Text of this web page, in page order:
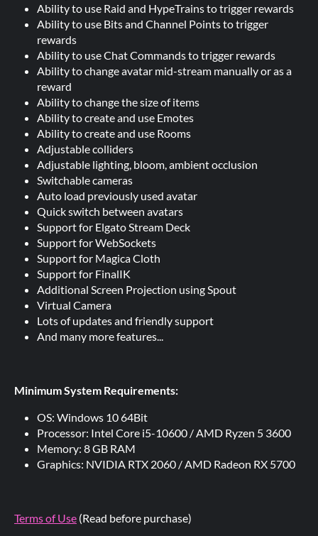
Ability to use Raid and HypeTrains to trigger rewards
Ability to use Bits and Channel Points to trigger
rewards
Ability to use Chat Commands to trigger rewards
Ability to change avatar mid-stream manually or as a
reward
Ability to change the size of items
Ability to create and use Emotes
Ability to create and use Rooms
Adjustable colliders
Adjustable lighting, bloom, ambient occlusion
Switchable cameras
Auto load previously used avatar
Quick switch between avatars
Support for Elgato Stream Deck
Support for WebSockets
Support for Magica Cloth
Support for FinalIK
Additional Screen Projection using Spout
Virtual Camera
Lots of updates and friendly support
And many more features...
Minimum System Requirements:
OS: Windows 10 64Bit
Processor: Intel Core i5-10600 / AMD Ryzen 5 3600
Memory: 8 GB RAM
Graphics: NVIDIA RTX 2060 / AMD Radeon RX 5700
Terms of Use (Read before purchase)